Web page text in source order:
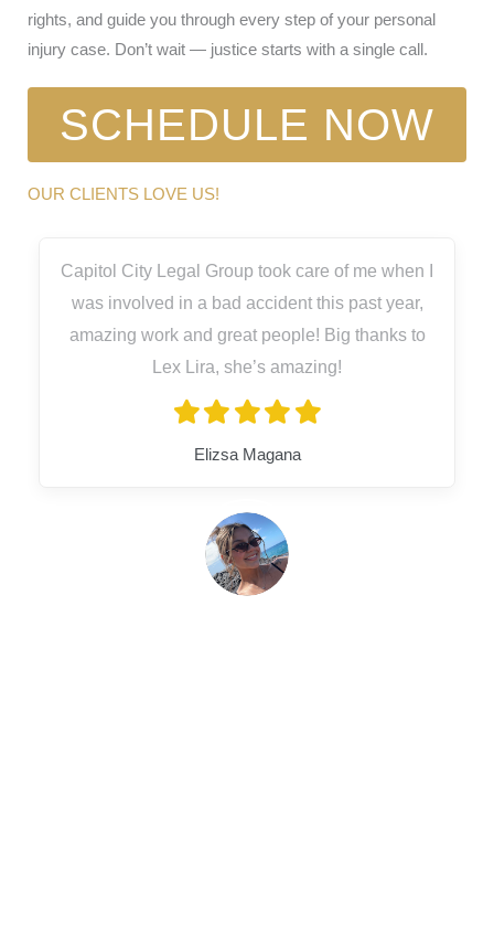
rights, and guide you through every step of your personal
injury case. Don’t wait — justice starts with a single call.
SCHEDULE NOW
OUR CLIENTS LOVE US!
Capitol City Legal Group took care of me when I
was involved in a bad accident this past year,
amazing work and great people! Big thanks to
Lex Lira, she’s amazing!
Elizsa Magana